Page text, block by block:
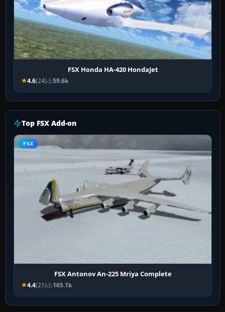
FSX Honda HA-420 HondaJet
4.6(24) 59.6k
Top FSX Add-on
FSX
FSX Antonov An-225 Mriya Complete
4.4(21) 165.1k